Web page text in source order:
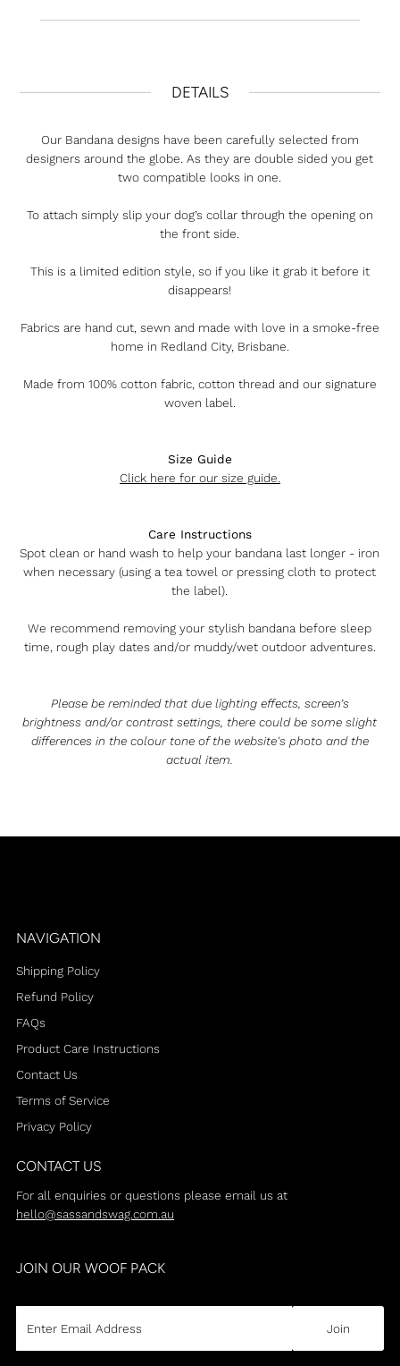
DETAILS
Our Bandana designs have been carefully selected from
designers around the globe. As they are double sided you get
two compatible looks in one.
To attach simply slip your dog’s collar through the opening on
the front side.
This is a limited edition style, so if you like it grab it before it
disappears!
Fabrics are hand cut, sewn and made with love in a smoke-free
home in Redland City, Brisbane.
Made from 100% cotton fabric, cotton thread and our signature
woven label.
Size Guide
Click here for our size guide.
Care Instructions
Spot clean or hand wash to help your bandana last longer - iron
when necessary (using a tea towel or pressing cloth to protect
the label).
We recommend removing your stylish bandana before sleep
time, rough play dates and/or muddy/wet outdoor adventures.
Please be reminded that due lighting effects, screen’s
brightness and/or contrast settings, there could be some slight
differences in the colour tone of the website's photo and the
actual item.
NAVIGATION
Shipping Policy
Refund Policy
FAQs
Product Care Instructions
Contact Us
Terms of Service
Privacy Policy
CONTACT US
For all enquiries or questions please email us at
hello@sassandswag.com.au
JOIN OUR WOOF PACK